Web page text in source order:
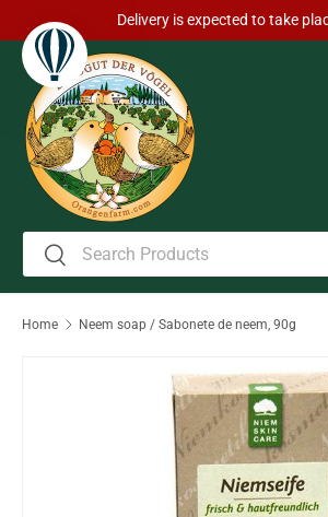
Skip to content
Delivery is expected to take
Search
Search
Home Neem soap / Sabonete de neem, 90g